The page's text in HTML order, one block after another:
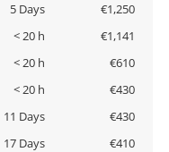
5 Days
€1,250
< 20 h
€1,141
< 20 h
€610
< 20 h
€430
11 Days
€430
17 Days
€410